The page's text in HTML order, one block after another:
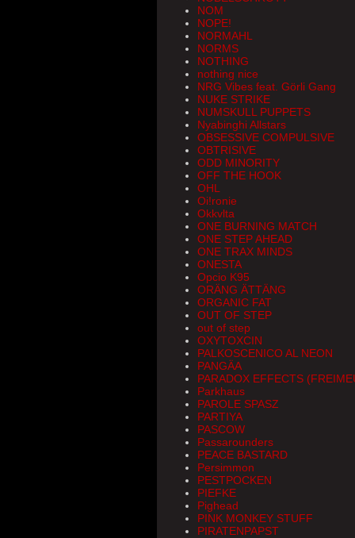
NOM
NOPE!
NORMAHL
NORMS
NOTHING
nothing nice
NRG Vibes feat. Görli Gang
NUKE STRIKE
NUMSKULL PUPPETS
Nyabinghi Allstars
OBSESSIVE COMPULSIVE
OBTRISIVE
ODD MINORITY
OFF THE HOOK
OHL
Oi!ronie
Okkvlta
ONE BURNING MATCH
ONE STEP AHEAD
ONE TRAX MINDS
ONESTA
Opcio K95
ORÄNG ÄTTÄNG
ORGANIC FAT
OUT OF STEP
out of step
OXYTOXCIN
PALKOSCENICO AL NEON
PANGÄA
PARADOX EFFECTS
Parkhaus
PAROLE SPASZ
PARTIYA
PASCOW
Passarounders
PEACE BASTARD
Persimmon
PESTPOCKEN
PIEFKE
Pighead
PINK MONKEY STUFF
PIRATENPAPST